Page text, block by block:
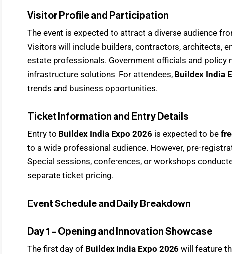
Visitor Profile and Participation
The event is expected to attract a diverse audience
Visitors will include builders, contractors, architects,
estate professionals. Government officials and policy
infrastructure solutions. For attendees, Buildex India
trends and business opportunities.
Ticket Information and Entry Details
Entry to Buildex India Expo 2026 is expected to be
to a wide professional audience. However, pre-
Special sessions, conferences, or workshops
separate ticket pricing.
Event Schedule and Daily Breakdown
Day 1 – Opening and Innovation Showcase
The first day of Buildex India Expo 2026 will feature